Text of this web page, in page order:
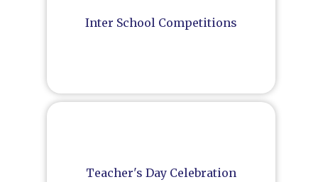
Inter School Competitions
Teacher's Day Celebration